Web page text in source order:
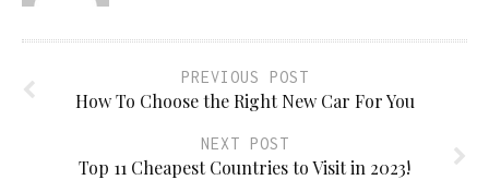
PREVIOUS POST
How To Choose the Right New Car For You
NEXT POST
Top 11 Cheapest Countries to Visit in 2023!